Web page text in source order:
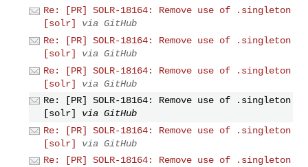
Re: [PR] SOLR-18164: Remove use of .singleton
[solr]
via GitHub
Re: [PR] SOLR-18164: Remove use of .singleton
[solr]
via GitHub
Re: [PR] SOLR-18164: Remove use of .singleton
[solr]
via GitHub
Re: [PR] SOLR-18164: Remove use of .singleton
[solr]
via GitHub
Re: [PR] SOLR-18164: Remove use of .singleton
[solr]
via GitHub
Re: [PR] SOLR-18164: Remove use of .singleton